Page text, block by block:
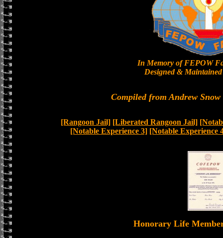
In Memory of FEPOW
Designed &
Compiled from Andrew
[Rangoon Jail] [Liberated Rangoon Jail]
[Notable Experience 3] [Notable Experience
Honorary Life